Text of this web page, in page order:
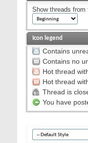
Show threads from
Icon legend
Contains
Contains no
Hot thread
Hot thread
Thread is
You have